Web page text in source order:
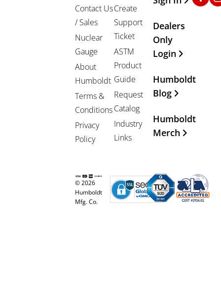
Contact Us
/ Sales
Nuclear
Gauge
About
Humboldt
Terms &
Conditions
Privacy
Policy
Create
Support
Ticket
ASTM
Product
Guide
Request
Catalog
Industry
Links
Dealers
Only
Login
Humboldt
Blog
Humboldt
Merch
© 2026
Humboldt
Mfg. Co.